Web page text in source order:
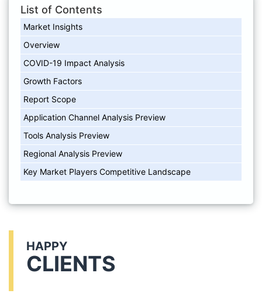
List of Contents
Market Insights
Overview
COVID-19 Impact Analysis
Growth Factors
Report Scope
Application Channel Analysis Preview
Tools Analysis Preview
Regional Analysis Preview
Key Market Players Competitive Landscape
HAPPY
CLIENTS